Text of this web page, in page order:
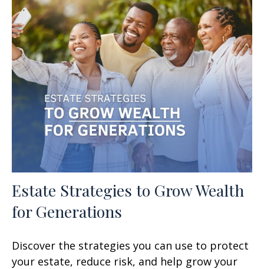
Estate Strategies to Grow Wealth
for Generations
Discover the strategies you can use to protect
your estate, reduce risk, and help grow your